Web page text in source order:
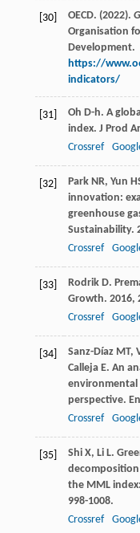
[30] OECD. (2022).
Organisation
Development.
https://
indicators/
[31] Oh D-h. A
index. J Prod
Crossref
[32] Park NR, Yun
innovation:
greenhouse
Sustainability.
Crossref
[33] Rodrik D.
Growth. 2016,
Crossref
[34] Sanz-Díaz MT,
Calleja E. An
environmental
perspective.
Crossref
[35] Shi X, Li L.
the MML
998-1008.
Crossref